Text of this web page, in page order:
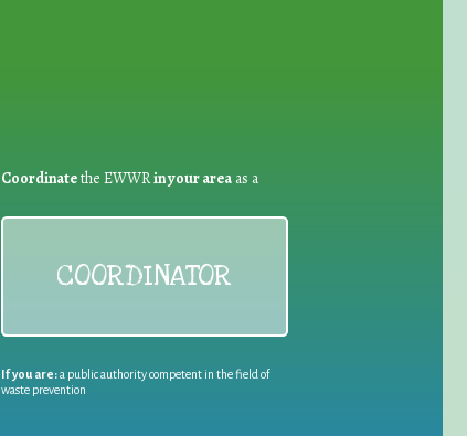
Coordinatethe EWWRin your areaas a
COORDINATOR
If you are:a public authority competent in the field of
waste prevention